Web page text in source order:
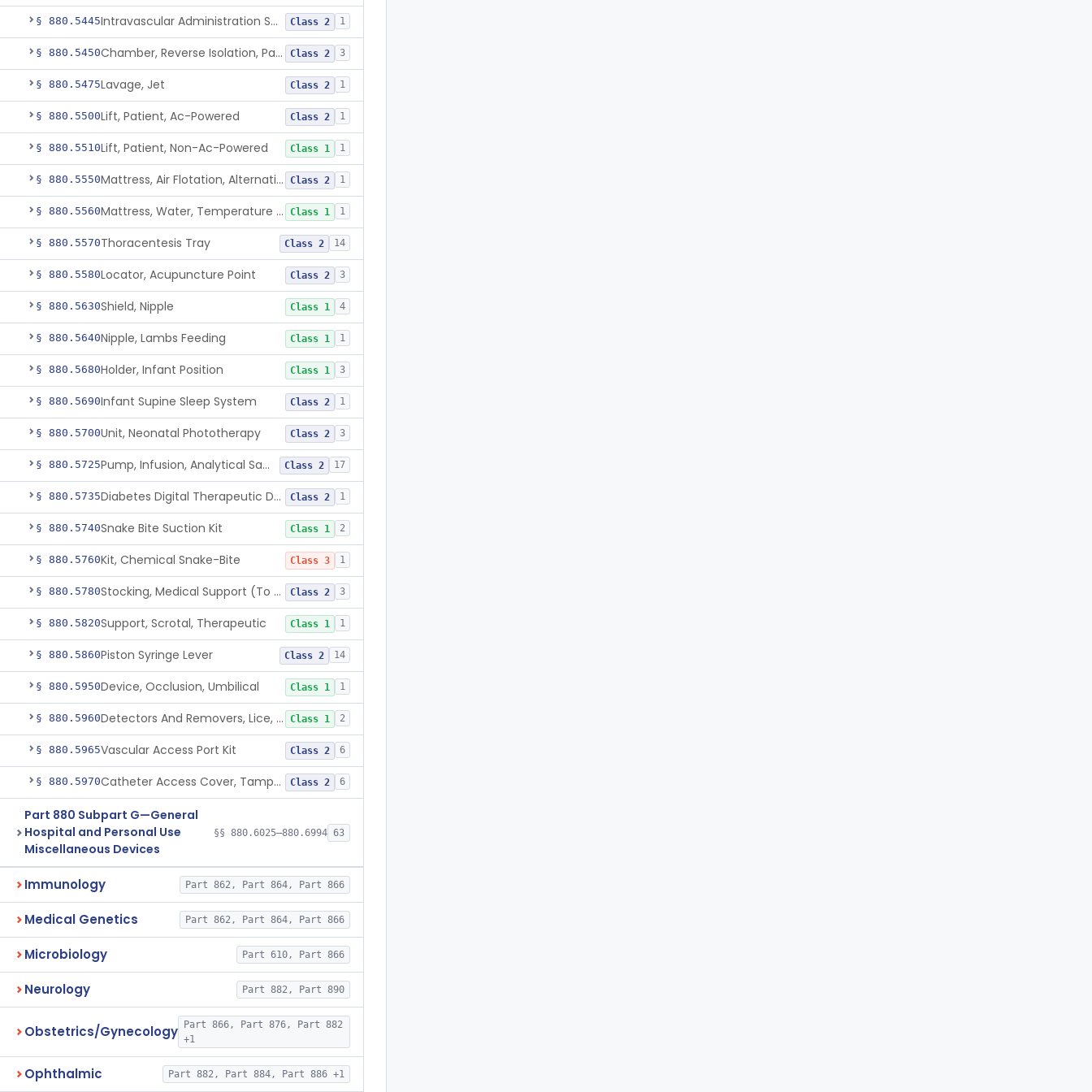
§ 880.5445 Intravascular Administration Set, Automated Air Removal System Class 2 1
§ 880.5450 Chamber, Reverse Isolation, Patient Care Class 2 3
§ 880.5475Lavage, Jet Class 2 1
§ 880.5500Lift, Patient, Ac-Powered Class 2 1
§ 880.5510Lift, Patient, Non-Ac-Powered Class 1 1
§ 880.5550 Mattress, Air Flotation, Alternating Pressure Class 2 1
§ 880.5560 Mattress, Water, Temperature Regulated Class 1 1
§ 880.5570Thoracentesis Tray Class 2 14
§ 880.5580Locator, Acupuncture Point Class 2 3
§ 880.5630Shield, Nipple Class 1 4
§ 880.5640Nipple, Lambs Feeding Class 1 1
§ 880.5680Holder, Infant Position Class 1 3
§ 880.5690Infant Supine Sleep System Class 2 1
§ 880.5700Unit, Neonatal Phototherapy Class 2 3
§ 880.5725 Pump, Infusion, Analytical Sampling Class 2 17
§ 880.5735 Diabetes Digital Therapeutic Device Class 2 1
§ 880.5740Snake Bite Suction Kit Class 1 2
§ 880.5760Kit, Chemical Snake-Bite Class 3 1
§ 880.5780 Stocking, Medical Support (To Prevent Pooling Of Blood In Legs) Class 2 3
§ 880.5820Support, Scrotal, Therapeutic Class 1 1
§ 880.5860Piston Syringe Lever Class 2 14
§ 880.5950Device, Occlusion, Umbilical Class 1 1
§ 880.5960 Detectors And Removers, Lice, (Including Combs) Class 1 2
§ 880.5965Vascular Access Port Kit Class 2 6
§ 880.5970 Catheter Access Cover, Tamper-Resistant Class 2 6
Part 880 Subpart G—General
Hospital and Personal Use
Miscellaneous Devices
§§ 880.6025–880.6994 63
Immunology Part 862, Part 864, Part 866
Medical Genetics Part 862, Part 864, Part 866
Microbiology Part 610, Part 866
Neurology Part 882, Part 890
Obstetrics/Gynecology
Part 866, Part 876, Part 882
+1
Ophthalmic Part 882, Part 884, Part 886 +1